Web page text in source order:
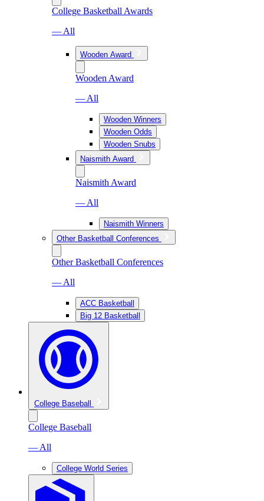
College Basketball Awards
— All
Wooden Award
Wooden Award
— All
Wooden Winners
Wooden Odds
Wooden Snubs
Naismith Award
Naismith Award
— All
Naismith Winners
Other Basketball Conferences
Other Basketball Conferences
— All
ACC Basketball
Big 12 Basketball
College Baseball
College Baseball
— All
College World Series